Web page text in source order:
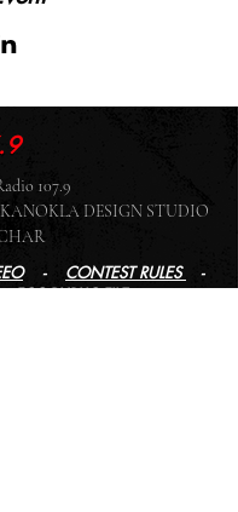
107.9
DESIGN STUDIO
- CONTEST RULES
-
FCC PUBLIC FILE